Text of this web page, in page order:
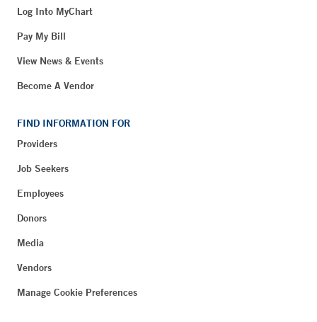
Log Into MyChart
Pay My Bill
View News & Events
Become A Vendor
FIND INFORMATION FOR
Providers
Job Seekers
Employees
Donors
Media
Vendors
Manage Cookie Preferences